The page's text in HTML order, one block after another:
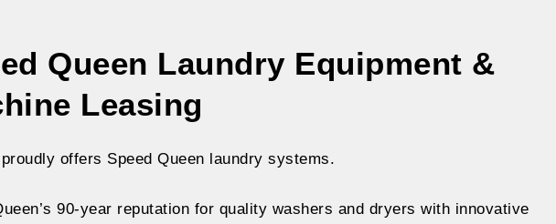
Queen Laundry Equipment &
Leasing
offers Speed Queen laundry systems.
90-year reputation for quality washers and dryers with innovative